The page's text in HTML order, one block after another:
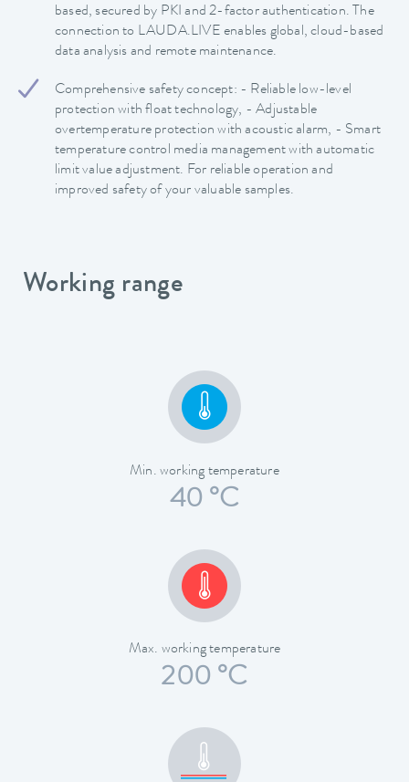
based, secured by PKI and 2-factor authentication. The
connection to LAUDA.LIVE enables global, cloud-based
data analysis and remote maintenance.
Comprehensive safety concept: - Reliable low-level
protection with float technology, - Adjustable
overtemperature protection with acoustic alarm, - Smart
temperature control media management with automatic
limit value adjustment. For reliable operation and
improved safety of your valuable samples.
Working range
Min. working temperature
40 °C
Max. working temperature
200 °C